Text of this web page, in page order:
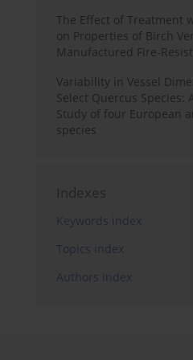
The Effect of Treatment
on Properties of Birch
Manufactured Fire-
Variability in Vessel
Select Quercus Species:
Study of four European
species
Indexes
Keywords index
Topics index
Authors index